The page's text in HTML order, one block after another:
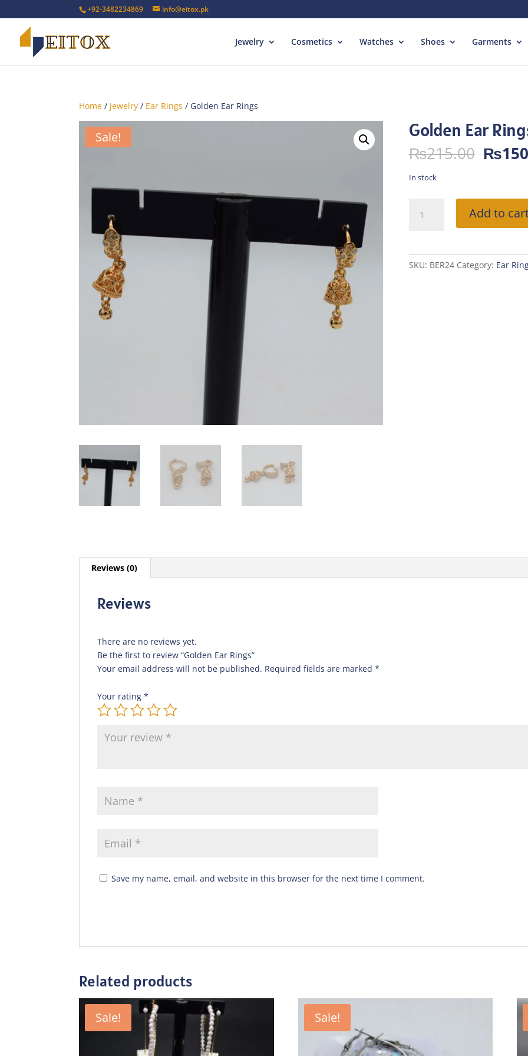
+92-3482234869 info@eitox.pk
Jewelry Cosmetics Watches Shoes Garments
Home / Jewelry / Ear Rings / Golden Ear Rings
Sale! Golden Ear
₨215.00
price
₨
In stock
Add to
SKU: BER24 Category: Ear
Reviews (0)
Reviews
There are no reviews yet.
Be the first to review “Golden Ear Rings”
Your email address will not be published. Required fields are marked*
Your rating*
Save my name, email, and website in this browser for the next time I comment.
Related products
Sale! Sale!